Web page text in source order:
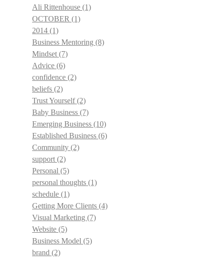
Ali Rittenhouse (1)
OCTOBER (1)
2014 (1)
Business Mentoring (8)
Mindset (7)
Advice (6)
confidence (2)
beliefs (2)
Trust Yourself(2)
Baby Business (7)
Emerging Business (10)
Established Business (6)
Community (2)
support (2)
Personal (5)
personal thoughts (1)
schedule (1)
Getting More Clients (4)
Visual Marketing (7)
Website (5)
Business Model (5)
brand (2)